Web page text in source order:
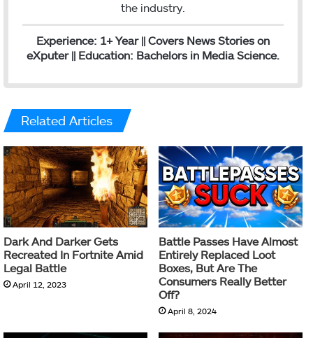
the industry.
Experience: 1+ Year || Covers News Stories on
eXputer || Education: Bachelors in Media Science.
Related Articles
Dark And Darker Gets
Recreated In Fortnite Amid
Legal Battle
April 12, 2023
Battle Passes Have Almost
Entirely Replaced Loot
Boxes, But Are The
Consumers Really Better
Off?
April 8, 2024